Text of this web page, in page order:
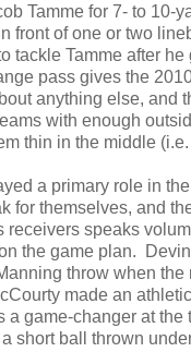
Tamme for 7- to 10-
front of one or two
tackle Tamme after he
pass gives the
anything else, and
with enough
thin in the middle
a primary role in
for themselves, and
receivers speaks
the game plan.
throw when the
made an
a game-changer at
short ball thrown